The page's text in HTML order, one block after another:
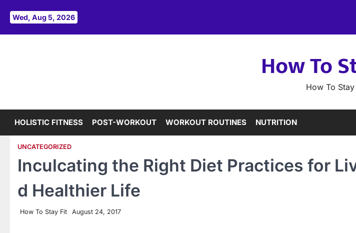
Wed, Aug 5, 2026
How To
How To
HOLISTIC FITNESS POST-WORKOUT WORKOUT ROUTINES NUTRITION
UNCATEGORIZED
Inculcating the Right Diet Practices for
d Healthier Life
How To Stay Fit August 24, 2017